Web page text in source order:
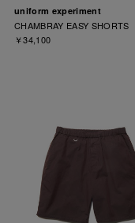
uniform experiment
CHAMBRAY EASY SHORTS
￥34,100